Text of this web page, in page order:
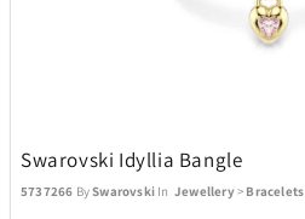
Swarovski Idyllia Bangle
5737266 BySwarovski InJewellery > Bracelets